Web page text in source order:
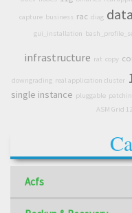
capture business rac diag
gui_installation
infrastructure rat copy
downgrading real application cluster
single instance pluggable
ASM Grid
Acfs